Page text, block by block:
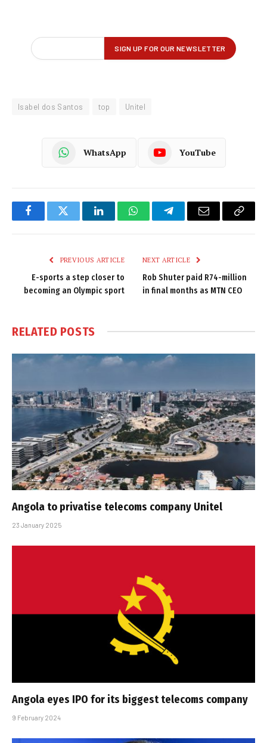
Isabel dos Santos top Unitel
WhatsApp YouTube
FacebookTwitter LinkedInWhatsAppTelegramEmail
Copy
PREVIOUS ARTICLE
E-sports a step closer to
becoming an Olympic sport
NEXT ARTICLE
Rob Shuter paid R74-million
in final months as MTN CEO
RELATED POSTS
Angola to privatise telecoms company Unitel
23 January 2025
Angola eyes IPO for its biggest telecoms company
9 February 2024